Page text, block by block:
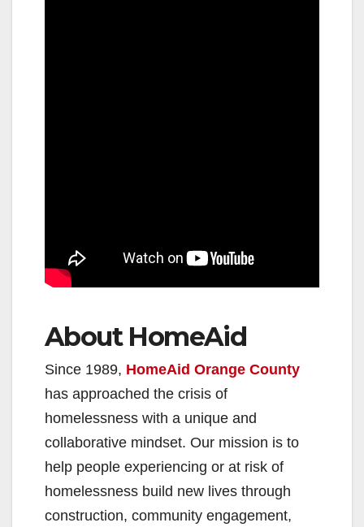
About HomeAid
Since 1989, HomeAid Orange County
has approached the crisis of
homelessness with a unique and
collaborative mindset. Our mission is to
help people experiencing or at risk of
homelessness build new lives through
construction, community engagement,